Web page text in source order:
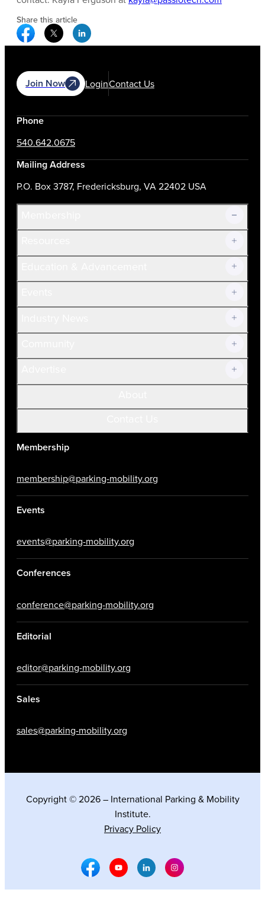
Share this article
Facebook Social Media
Twitter Social Media
Linkedin Social Media
Join Now LoginContact Us
Phone
540.642.0675
Mailing Address
P.O. Box 3787, Fredericksburg, VA 22402 USA
Join Now!
Current Members
Membership
membership@parking-mobility.org
Events
events@parking-mobility.org
Conferences
conference@parking-mobility.org
Editorial
editor@parking-mobility.org
Sales
sales@parking-mobility.org
Copyright © 2026 – International Parking & Mobility
Institute.
Privacy Policy
Facebook Social Media
Youtube Social Media
Linkedin Social Media
Instagram Social